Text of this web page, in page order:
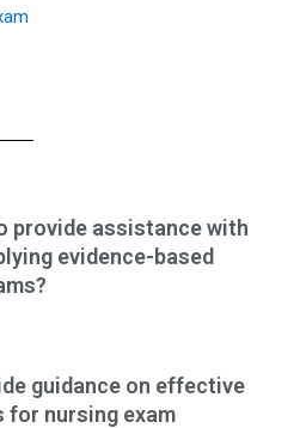
provide assistance with
evidence-based
guidance on effective
nursing exam